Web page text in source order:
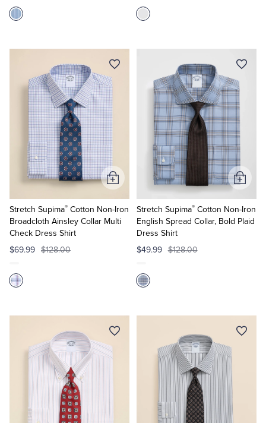
Stretch Supima® Cotton Non-Iron
Broadcloth Ainsley Collar Multi
Check Dress Shirt
$69.99 $128.00
Add
to
Cart
Stretch Supima®Cotton Non-Iron
English Spread Collar, Bold Plaid
Dress Shirt
$49.99 $128.00
Add
to
Cart